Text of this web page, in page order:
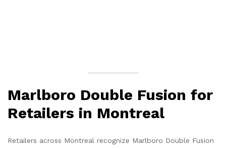
Marlboro Double Fusion for
Retailers in Montreal
Retailers across Montreal recognize Marlboro Double Fusion